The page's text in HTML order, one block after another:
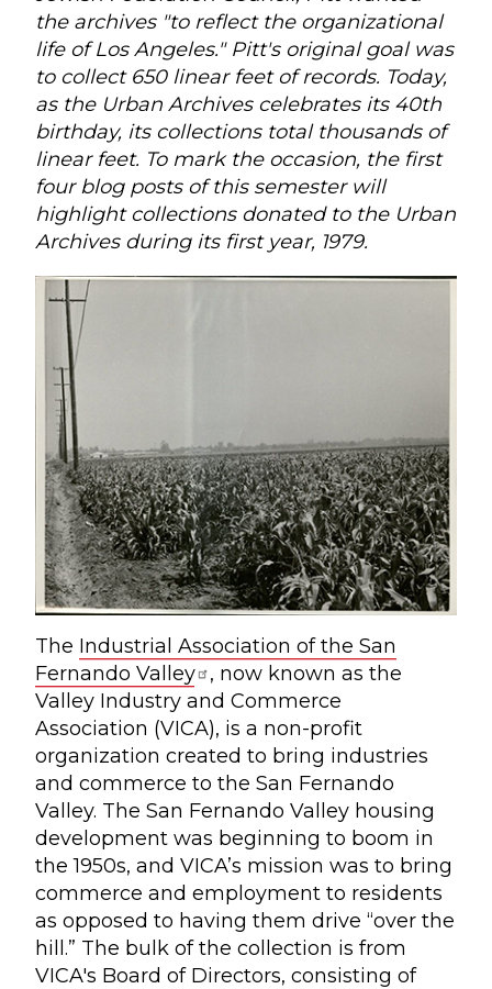
the archives "to reflect the organizational
life of Los Angeles." Pitt's original goal was
to collect 650 linear feet of records. Today,
as the Urban Archives celebrates its 40th
birthday, its collections total thousands of
linear feet. To mark the occasion, the first
four blog posts of this semester will
highlight collections donated to the Urban
Archives during its first year, 1979.
The Industrial Association of the San
Fernando Valley
, now known as the
Valley Industry and Commerce
Association (VICA), is a non-profit
organization created to bring industries
and commerce to the San Fernando
Valley. The San Fernando Valley housing
development was beginning to boom in
the 1950s, and VICA’s mission was to bring
commerce and employment to residents
as opposed to having them drive “over the
hill.” The bulk of the collection is from
VICA's Board of Directors, consisting of